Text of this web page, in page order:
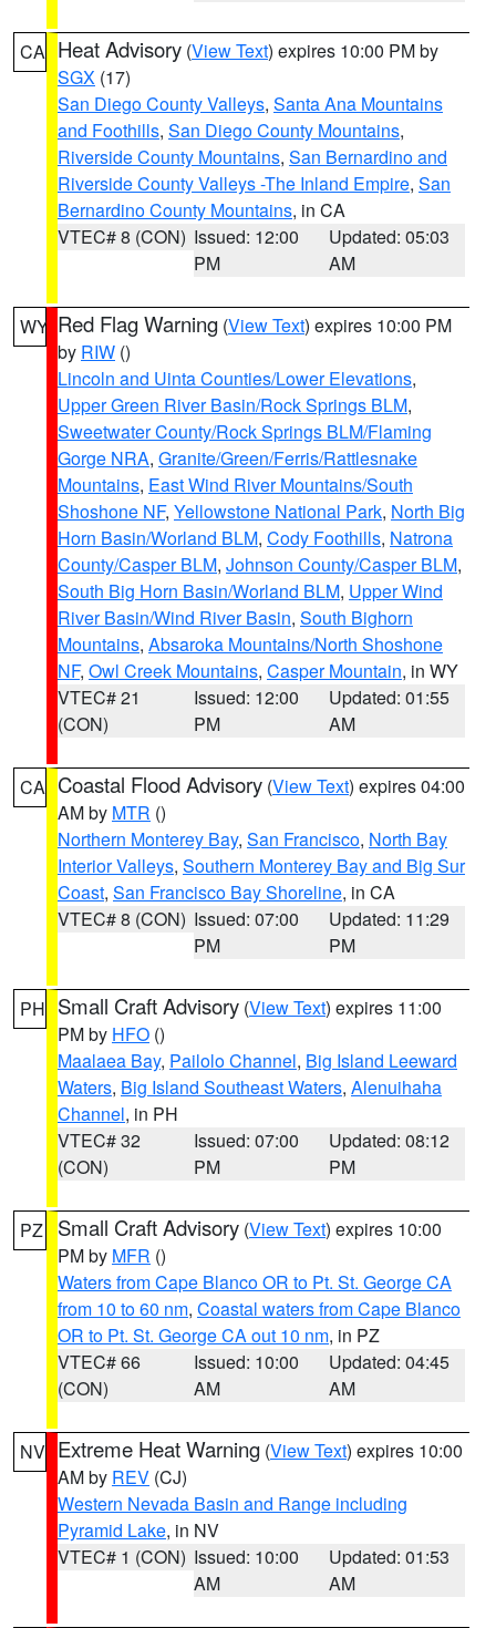
CA Heat Advisory (View Text) expires 10:00 PM by
SGX (17)
San Diego County Valleys, Santa Ana Mountains
and Foothills, San Diego County Mountains,
Riverside County Mountains, San Bernardino and
Riverside County Valleys -The Inland Empire, San
Bernardino County Mountains, in CA
VTEC# 8 (CON) Issued: 12:00
PM
Updated: 05:03
AM
WY Red Flag Warning (View Text) expires 10:00 PM
by RIW ()
Lincoln and Uinta Counties/Lower Elevations,
Upper Green River Basin/Rock Springs BLM,
Sweetwater County/Rock Springs BLM/Flaming
Gorge NRA, Granite/Green/Ferris/Rattlesnake
Mountains, East Wind River Mountains/South
Shoshone NF, Yellowstone National Park, North Big
Horn Basin/Worland BLM, Cody Foothills, Natrona
County/Casper BLM, Johnson County/Casper BLM,
South Big Horn Basin/Worland BLM, Upper Wind
River Basin/Wind River Basin, South Bighorn
Mountains, Absaroka Mountains/North Shoshone
NF, Owl Creek Mountains, Casper Mountain, in WY
VTEC# 21
(CON)
Issued: 12:00
PM
Updated: 01:55
AM
CA Coastal Flood Advisory (View Text) expires 04:00
AM by MTR ()
Northern Monterey Bay, San Francisco, North Bay
Interior Valleys, Southern Monterey Bay and Big Sur
Coast, San Francisco Bay Shoreline, in CA
VTEC# 8 (CON) Issued: 07:00
PM
Updated: 11:29
PM
PH Small Craft Advisory (View Text) expires 11:00
PM by HFO ()
Maalaea Bay, Pailolo Channel, Big Island Leeward
Waters, Big Island Southeast Waters, Alenuihaha
Channel, in PH
VTEC# 32
(CON)
Issued: 07:00
PM
Updated: 08:12
PM
PZ Small Craft Advisory (View Text) expires 10:00
PM by MFR ()
Waters from Cape Blanco OR to Pt. St. George CA
from 10 to 60 nm, Coastal waters from Cape Blanco
OR to Pt. St. George CA out 10 nm, in PZ
VTEC# 66
(CON)
Issued: 10:00
AM
Updated: 04:45
AM
NV Extreme Heat Warning (View Text) expires 10:00
AM by REV (CJ)
Western Nevada Basin and Range including
Pyramid Lake, in NV
VTEC# 1 (CON) Issued: 10:00
AM
Updated: 01:53
AM